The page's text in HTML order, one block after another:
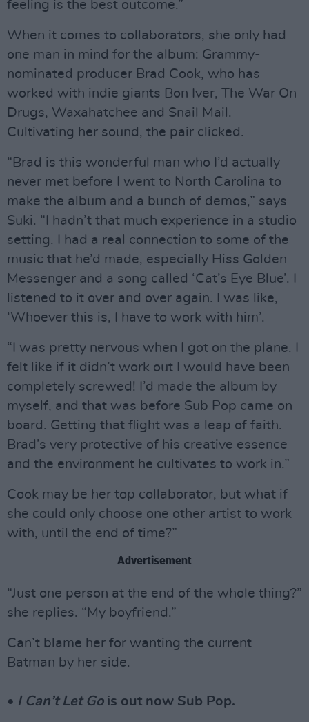
feeling is the best outcome.”
When it comes to collaborators, she only had
one man in mind for the album: Grammy-
nominated producer Brad Cook, who has
worked with indie giants Bon Iver, The War On
Drugs, Waxahatchee and Snail Mail.
Cultivating her sound, the pair clicked.
“Brad is this wonderful man who I’d actually
never met before I went to North Carolina to
make the album and a bunch of demos,” says
Suki. “I hadn’t that much experience in a studio
setting. I had a real connection to some of the
music that he’d made, especially Hiss Golden
Messenger and a song called ‘Cat’s Eye Blue’. I
listened to it over and over again. I was like,
‘Whoever this is, I have to work with him’.
“I was pretty nervous when I got on the plane. I
felt like if it didn’t work out I would have been
completely screwed! I’d made the album by
myself, and that was before Sub Pop came on
board. Getting that flight was a leap of faith.
Brad’s very protective of his creative essence
and the environment he cultivates to work in.”
Cook may be her top collaborator, but what if
she could only choose one other artist to work
with, until the end of time?”
Advertisement
“Just one person at the end of the whole thing?”
she replies. “My boyfriend.”
Can’t blame her for wanting the current
Batman by her side.
• I Can’t Let Gois out now Sub Pop.